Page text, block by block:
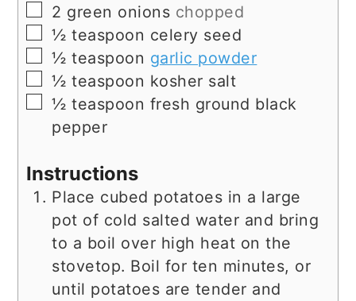
▢
2 green onions chopped
▢
½ teaspoon celery seed
▢
½ teaspoon garlic powder
▢
½ teaspoon kosher salt
▢
½ teaspoon fresh ground black
pepper
Instructions
Place cubed potatoes in a large
pot of cold salted water and bring
to a boil over high heat on the
stovetop. Boil for ten minutes, or
until potatoes are tender and